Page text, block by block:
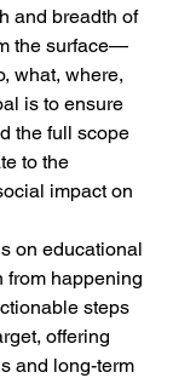
and breadth of
the surface—
what, where,
is to ensure
the full scope
to the
impact on
on educational
from happening
steps
offering
and long-term